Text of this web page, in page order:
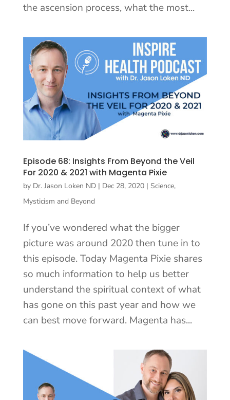
the ascension process, what the most...
Episode 68: Insights From Beyond the Veil
For 2020 & 2021 with Magenta Pixie
by Dr. Jason Loken ND| Dec 28, 2020| Science,
Mysticism and Beyond
If you’ve wondered what the bigger
picture was around 2020 then tune in to
this episode. Today Magenta Pixie shares
so much information to help us better
understand the spiritual context of what
has gone on this past year and how we
can best move forward. Magenta has...